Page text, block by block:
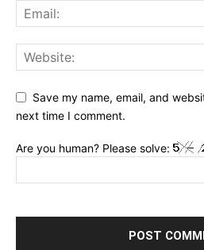
Save my name, email, and
next time I comment.
Are you human? Please solve: